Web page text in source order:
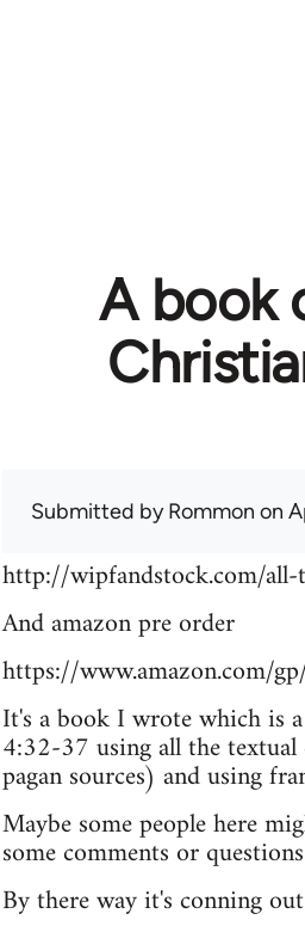
A book
Submitted byRommon on
http://wipfandstock.com/
And amazon pre order
https://www.amazon.com/
It's a book I wrote which is
4:32-37 using all the
pagan sources) and using
Maybe some people here
some comments or
By there way it's conning